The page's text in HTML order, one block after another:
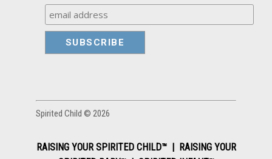
Spirited Child © 2026
RAISING YOUR SPIRITED CHILD™ | RAISING YOUR